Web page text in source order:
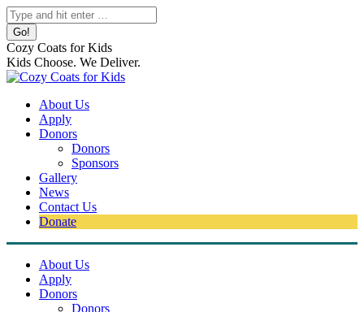
Skip
to
content
Search:
Cozy Coats for Kids
Kids Choose. We Deliver.
About Us
Apply
Donors
Donors
Sponsors
Gallery
News
Contact Us
Donate
About Us
Apply
Donors
Donors